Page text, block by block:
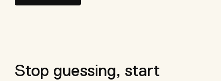
Stop guessing, start